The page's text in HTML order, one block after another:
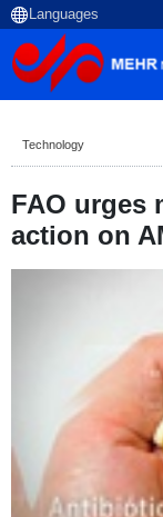
Technology
FAO urges
action on